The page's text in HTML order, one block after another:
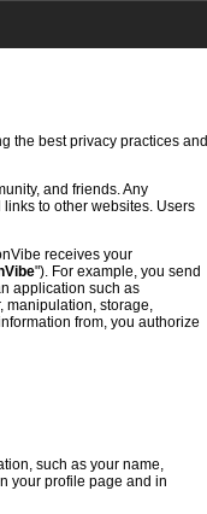
the best privacy practices and
and friends. Any
to other websites. Users
receives your
"). For example, you send
application such as
manipulation, storage,
from, you authorize
such as your name,
your profile page and in